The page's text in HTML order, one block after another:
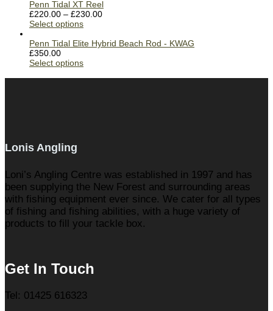
Penn Tidal XT Reel
£220.00 – £230.00
Select options
Penn Tidal Elite Hybrid Beach Rod - KWAG
£350.00
Select options
Lonis Angling
Loni’s Angling Centre was established in 1997 and has
been supplying the New Forest and surrounding areas
with fishing equipment ever since. We cater for all types
of fishing and fishing abilities, with a huge variety of
products to fill your tackle box.
Get In Touch
Tel: 01425 616323